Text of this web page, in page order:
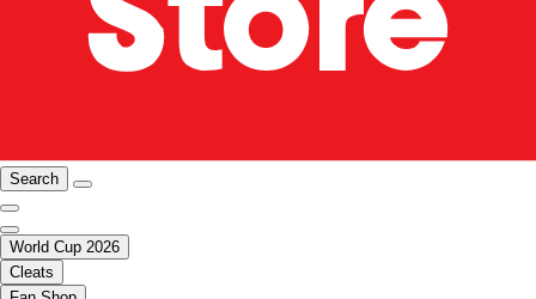
Search
World Cup 2026
Cleats